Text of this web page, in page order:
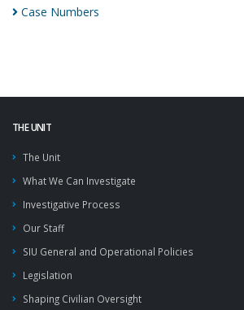
Case Numbers
THE UNIT
The Unit
What We Can Investigate
Investigative Process
Our Staff
SIU General and Operational Policies
Legislation
Shaping Civilian Oversight